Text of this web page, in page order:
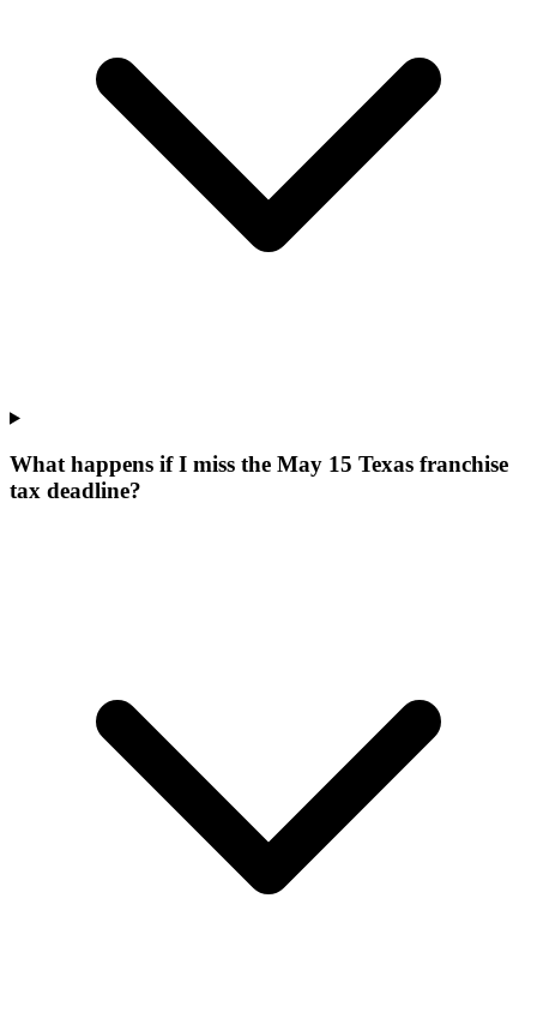
What happens if I miss the May 15 Texas franchise
tax deadline?